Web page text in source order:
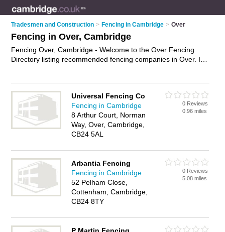
Tradesmen and Construction > Fencing in Cambridge > Over
Fencing in Over, Cambridge
Fencing Over, Cambridge - Welcome to the Over Fencing
Directory listing recommended fencing companies in Over. It
Universal Fencing Co
Fencing in Cambridge
8 Arthur Court, Norman
Way, Over, Cambridge,
CB24 5AL
0 Reviews
0.96 miles
Arbantia Fencing
Fencing in Cambridge
52 Pelham Close,
Cottenham, Cambridge,
CB24 8TY
0 Reviews
5.08 miles